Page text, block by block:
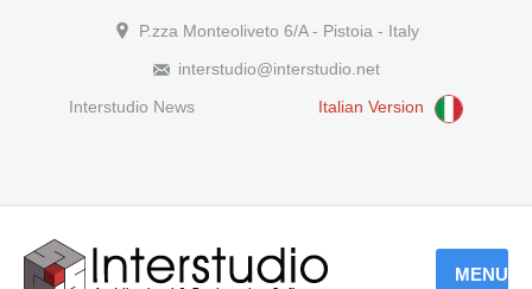
P.zza Monteoliveto 6/A - Pistoia - Italy
interstudio@interstudio.net
Interstudio News
Italian Version
MENU